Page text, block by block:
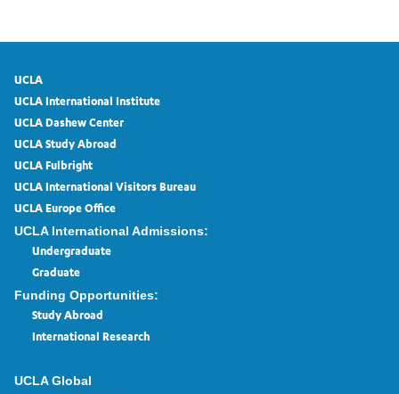
UCLA
UCLA International Institute
UCLA Dashew Center
UCLA Study Abroad
UCLA Fulbright
UCLA International Visitors Bureau
UCLA Europe Office
UCLA International Admissions:
Undergraduate
Graduate
Funding Opportunities:
Study Abroad
International Research
UCLA Global